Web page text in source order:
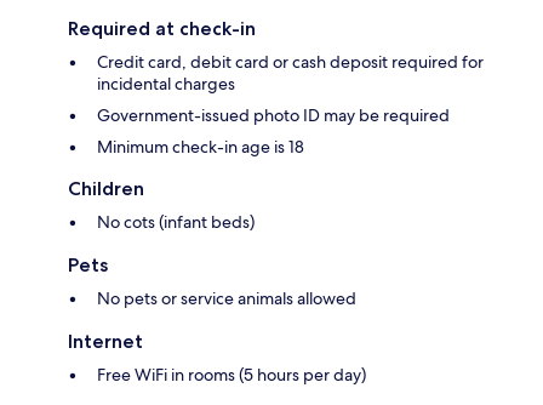
Required at check-in
Credit card, debit card or cash deposit required for
incidental charges
Government-issued photo ID may be required
Minimum check-in age is 18
Children
No cots (infant beds)
Pets
No pets or service animals allowed
Internet
Free WiFi in rooms (5 hours per day)